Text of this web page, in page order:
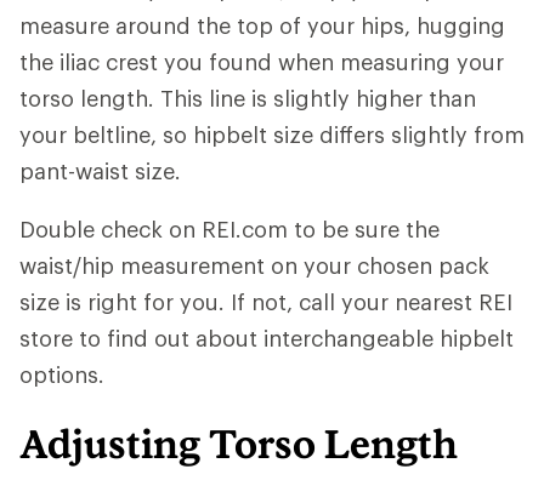
measure around the top of your hips, hugging
the iliac crest you found when measuring your
torso length. This line is slightly higher than
your beltline, so hipbelt size differs slightly from
pant-waist size.
Double check on REI.com to be sure the
waist/hip measurement on your chosen pack
size is right for you. If not, call your nearest REI
store to find out about interchangeable hipbelt
options.
Adjusting Torso Length